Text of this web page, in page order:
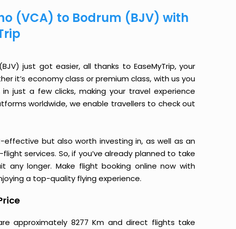
(VCA) to Bodrum (BJV) with
just got easier, all thanks to EaseMyTrip, your
it’s economy class or premium class, with us you
just a few clicks, making your travel experience
worldwide, we enable travellers to check out
effective but also worth investing in, as well as an
services. So, if you’ve already planned to take
any longer. Make flight booking online now with
a top-quality flying experience.
approximately 8277 Km and direct flights take